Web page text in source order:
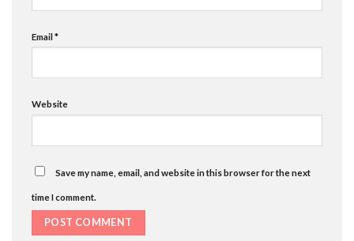
Email*
Website
Save my name, email, and website in this browser for the next
time I comment.